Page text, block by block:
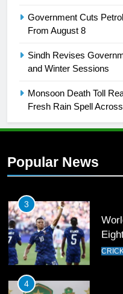
Government Cuts
From August 8
Sindh Revises
and Winter Sessions
Monsoon Death Toll
Fresh Rain Spell
Popular News
2
36-
3
4